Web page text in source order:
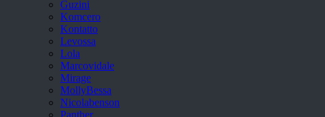
Guzini
Komcero
Kontatto
Levossa
Lola
Marcovidale
Mirage
MollyBessa
Nicolabenson